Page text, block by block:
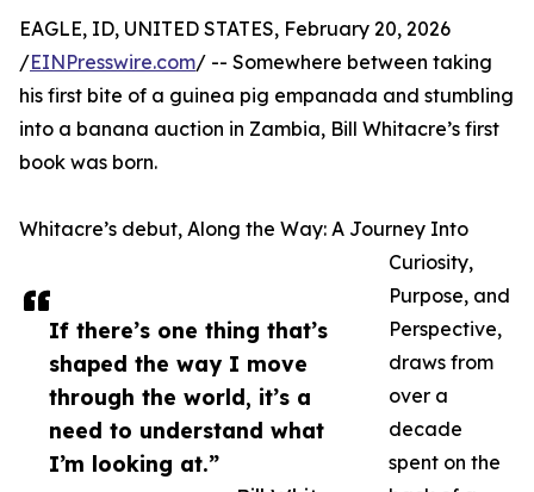
If there’s one thing that’s
shaped the way I move
through the world, it’s a
need to understand what
I’m looking at.”
EAGLE, ID, UNITED STATES, February 20, 2026
/EINPresswire.com/ -- Somewhere between taking
his first bite of a guinea pig empanada and stumbling
into a banana auction in Zambia, Bill Whitacre’s first
book was born.
Whitacre’s debut, Along the Way: A Journey Into
Curiosity,
Purpose, and
Perspective,
draws from
over a
decade
spent on the